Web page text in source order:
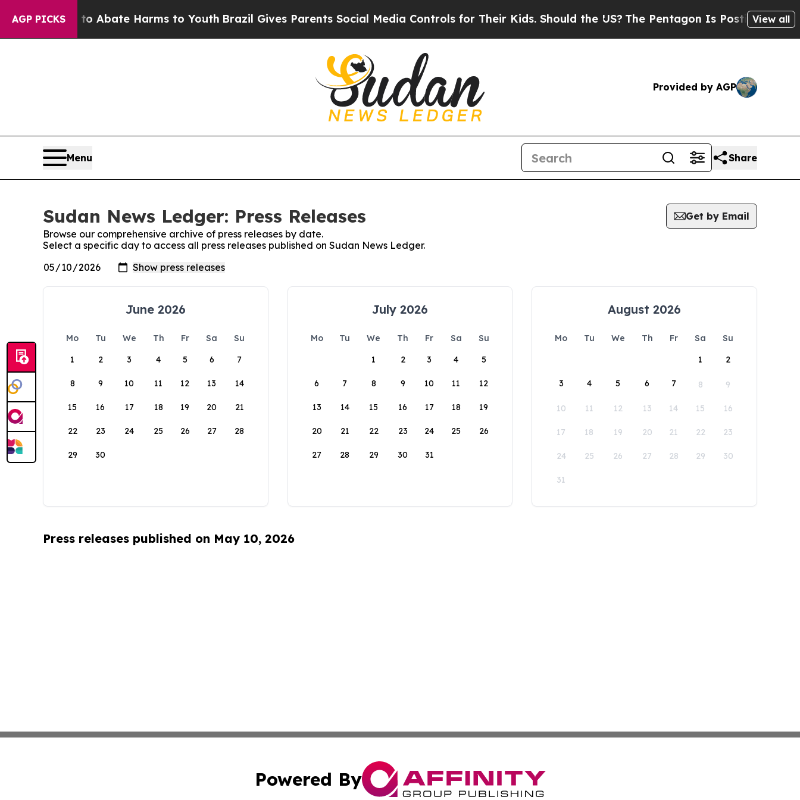
AGP PICKS
Fund to Abate Harms to YouthBrazil Gives Parents Social Media Controls for Their Kids. Should the US? The Pentagon Is Posting Cryptic
View all
Provided by AGP
Menu Share
Sudan News Ledger: Press Releases
Get by Email
Browse our comprehensive archive of press releases by date.
Select a specific day to access all press releases published on Sudan News Ledger.
June 2026
Mo Tu We Th Fr Sa
Su
1
2 3 4 5 6 7
8 9 10 11 12 13 14
15 16 17 18 19 20 21
22 23 24 25 26 27 28
29 30
July 2026
Mo Tu We Th Fr Sa
Su
1
2 3 4 5
6 7 8 9 10 11 12
13 14 15 16 17 18 19
20 21 22 23 24 25 26
27 28 29 30 31
August 2026
Mo Tu We Th Fr Sa
Su
1
2
3 4 5 6 7 8 9
10 11 12 13 14 15 16
17 18 19 20 21 22 23
24 25 26 27 28 29 30
31
Press releases published on May 10, 2026
Powered By